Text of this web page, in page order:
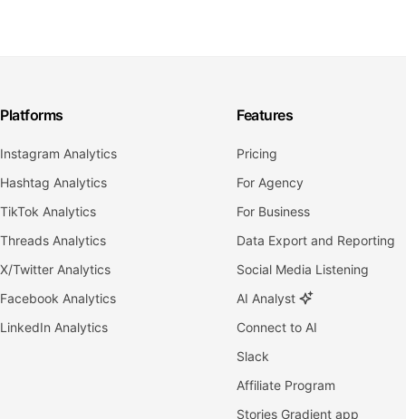
Platforms
Instagram Analytics
Hashtag Analytics
TikTok Analytics
Threads Analytics
X/Twitter Analytics
Facebook Analytics
LinkedIn Analytics
Features
Pricing
For Agency
For Business
Data Export and Reporting
Social Media Listening
AI Analyst
Connect to AI
Slack
Affiliate Program
Stories Gradient app